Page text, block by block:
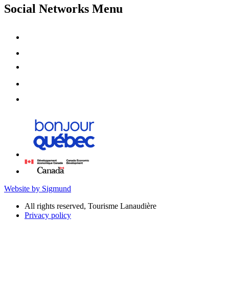
Social Networks Menu
Website by Sigmund
All rights reserved, Tourisme Lanaudière
Privacy policy